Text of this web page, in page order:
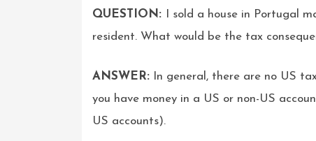
QUESTION:
I sold a house in Portugal
resident. What would be the tax
ANSWER: In general, there are no US
you have money in a US or non-US
US accounts).